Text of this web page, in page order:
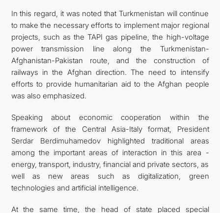
In this regard, it was noted that Turkmenistan will continue
to make the necessary efforts to implement major regional
projects, such as the TAPI gas pipeline, the high-voltage
power transmission line along the Turkmenistan-
Afghanistan-Pakistan route, and the construction of
railways in the Afghan direction. The need to intensify
efforts to provide humanitarian aid to the Afghan people
was also emphasized.
Speaking about economic cooperation within the
framework of the Central Asia-Italy format, President
Serdar Berdimuhamedov highlighted traditional areas
among the important areas of interaction in this area -
energy, transport, industry, financial and private sectors, as
well as new areas such as digitalization, green
technologies and artificial intelligence.
At the same time, the head of state placed special